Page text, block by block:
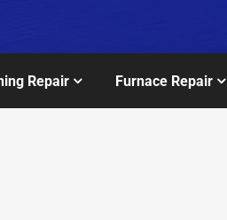
Repair Furnace Repair